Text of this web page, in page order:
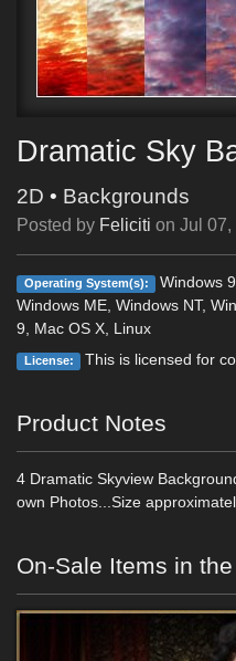
Dramatic Sky
2D • Backgrounds
Posted by Feliciti on Jul 07,
Operating System(s):
Windows
Windows ME, Windows NT,
9, Mac OS X, Linux
License: This is licensed for
Product Notes
4 Dramatic Skyview
own Photos...Size
On-Sale Items in